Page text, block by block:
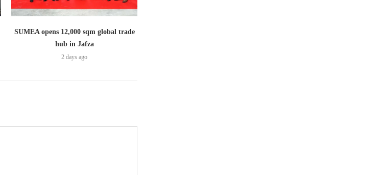
SUMEA opens 12,000 sqm global trade
hub in Jafza
2 days ago